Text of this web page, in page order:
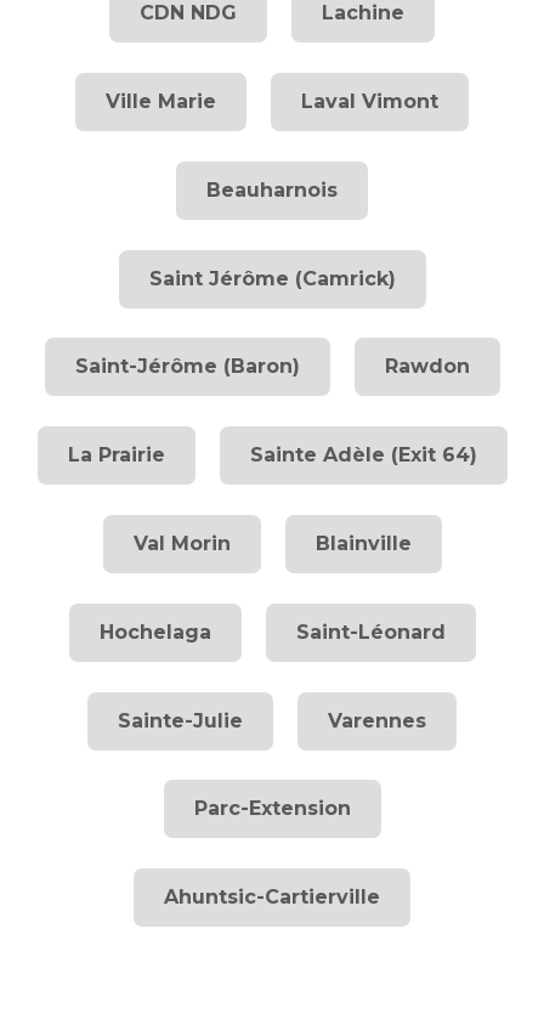
CDN NDG Lachine
Ville Marie Laval Vimont
Beauharnois
Saint Jérôme (Camrick)
Saint-Jérôme (Baron) Rawdon
La Prairie Sainte Adèle (Exit 64)
Val Morin Blainville
Hochelaga Saint-Léonard
Sainte-Julie Varennes
Parc-Extension
Ahuntsic-Cartierville